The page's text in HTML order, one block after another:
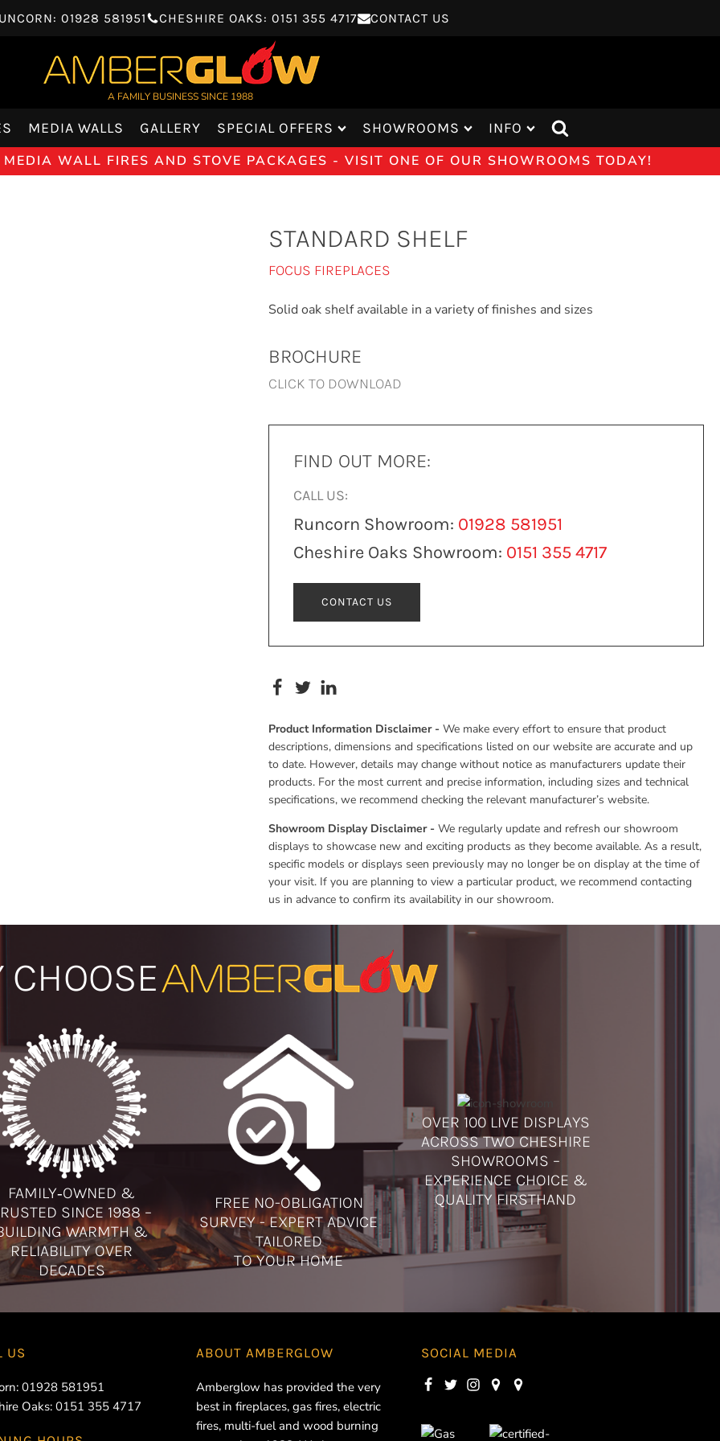
01928 581951 CHESHIRE OAKS: 0151 355 4717 CONTACT US
A FAMILY BUSINESS SINCE 1988
MEDIA WALLS GALLERY SPECIAL OFFERS SHOWROOMS
INFO
WALL FIRES AND STOVE PACKAGES - VISIT ONE OF OUR SHOWROOMS TODAY!
STANDARD SHELF
FOCUS FIREPLACES
Solid oak shelf available in a variety of finishes and sizes
BROCHURE
CLICK TO DOWNLOAD
FIND OUT MORE:
CALL US:
Runcorn Showroom: 01928 581951
Cheshire Oaks Showroom: 0151 355 4717
CONTACT US
Product Information Disclaimer - We make every effort to ensure that product
descriptions, dimensions and specifications listed on our website are accurate and up
to date. However, details may change without notice as manufacturers update their
products. For the most current and precise information, including sizes and technical
specifications, we recommend checking the relevant manufacturer’s website.
Showroom Display Disclaimer - We regularly update and refresh our showroom
displays to showcase new and exciting products as they become available. As a result,
specific models or displays seen previously may no longer be on display at the time of
your visit. If you are planning to view a particular product, we recommend contacting
us in advance to confirm its availability in our showroom.
FAMILY‑OWNED &
SINCE 1988 –
WARMTH &
RELIABILITY OVER
DECADES
FREE NO-OBLIGATION
SURVEY - EXPERT ADVICE
TAILORED
TO YOUR HOME
OVER 100 LIVE DISPLAYS
ACROSS TWO CHESHIRE
SHOWROOMS –
EXPERIENCE CHOICE &
QUALITY FIRSTHAND
US
01928 581951
Oaks: 0151 355 4717
ABOUT AMBERGLOW
Amberglow has provided the very
best in fireplaces, gas fires, electric
fires, multi-fuel and wood burning
SOCIAL MEDIA